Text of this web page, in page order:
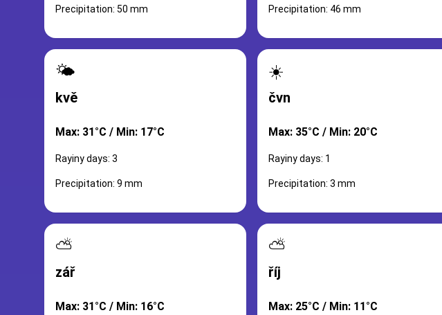
Precipitation: 50 mm Precipitation: 46 mm
🌤️
kvě
Max: 31°C / Min: 17°C
Rayiny days: 3
Precipitation: 9 mm
☀️
čvn
Max: 35°C / Min: 20°C
Rayiny days: 1
Precipitation: 3 mm
⛅
zář
Max: 31°C / Min: 16°C
⛅
říj
Max: 25°C / Min: 11°C